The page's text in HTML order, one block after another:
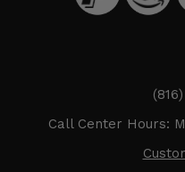
Call Center Hours: